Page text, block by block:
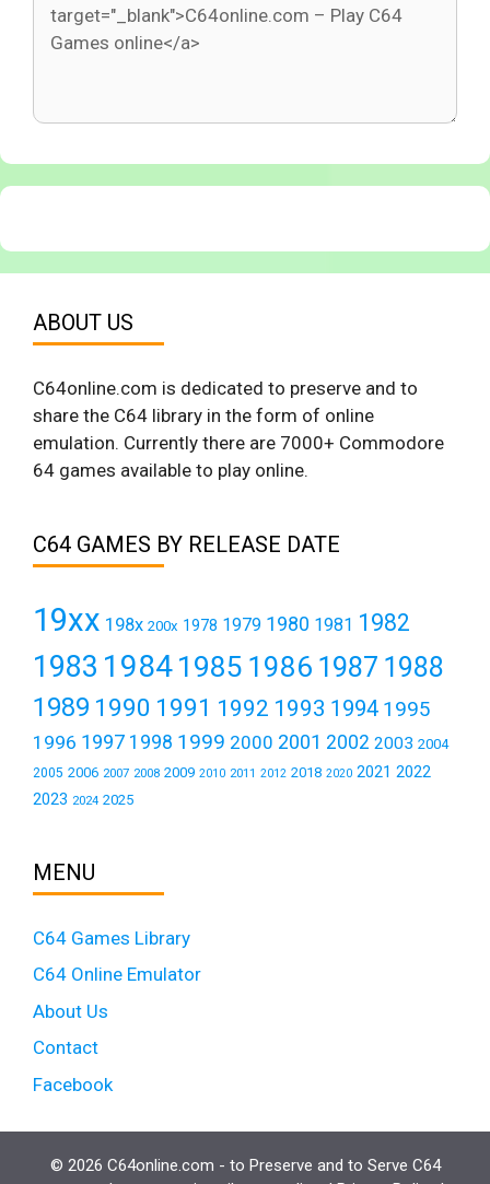
ABOUT US
C64online.com is dedicated to preserve and to
share the C64 library in the form of online
emulation. Currently there are 7000+ Commodore
64 games available to play online.
C64 GAMES BY RELEASE DATE
19xx 198x 200x 1978 1979 1980 1981 1982
1983 19841985 1986 1987 1988
1989 1990 1991 1992 1993 1994 1995
1996 1997 1998 1999 2000 2001 2002 2003 2004
2005 2006 2007 2008 2009 2010 2011 2012 2018 2020 2021 2022
2023 2024 2025
MENU
C64 Games Library
C64 Online Emulator
About Us
Contact
Facebook
© 2026 C64online.com - to Preserve and to Serve C64